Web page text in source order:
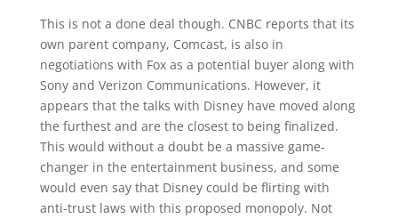
This is not a done deal though. CNBC reports that its
own parent company, Comcast, is also in
negotiations with Fox as a potential buyer along with
Sony and Verizon Communications. However, it
appears that the talks with Disney have moved along
the furthest and are the closest to being finalized.
This would without a doubt be a massive game-
changer in the entertainment business, and some
would even say that Disney could be flirting with
anti-trust laws with this proposed monopoly. Not